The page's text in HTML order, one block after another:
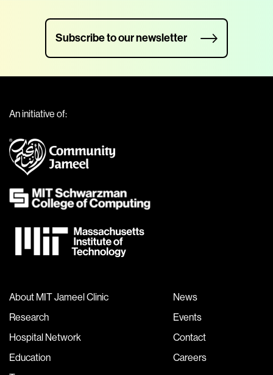
Subscribe to our newsletter
An initiative of:
About MIT Jameel Clinic
Research
Hospital Network
Education
News
Events
Contact
Careers